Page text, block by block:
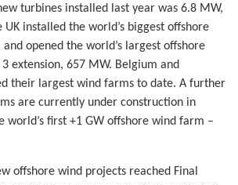
turbines installed last year was 6.8 MW,
UK installed the world’s biggest offshore
opened the world’s largest offshore
extension, 657 MW. Belgium and
their largest wind farms to date. A further
are currently under construction in
world’s first +1 GW offshore wind farm –
offshore wind projects reached Final